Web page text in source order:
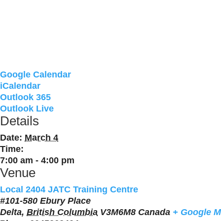
Google Calendar
iCalendar
Outlook 365
Outlook Live
Details
Date: March 4
Time:
7:00 am - 4:00 pm
Venue
Local 2404 JATC Training Centre
#101-580 Ebury Place
Delta, British Columbia V3M6M8 Canada + Google